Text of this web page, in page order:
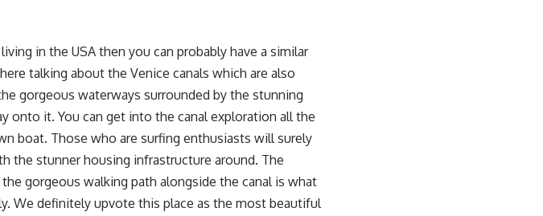
in the USA then you can probably have a similar
talking about the Venice canals which are also
gorgeous waterways surrounded by the stunning
onto it. You can get into the canal exploration all the
boat. Those who are surfing enthusiasts will surely
the stunner housing infrastructure around. The
gorgeous walking path alongside the canal is what
We definitely upvote this place as the most beautiful